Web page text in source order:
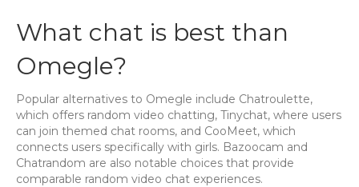
What chat is best than
Omegle?
Popular alternatives to Omegle include Chatroulette,
which offers random video chatting, Tinychat, where users
can join themed chat rooms, and CooMeet, which
connects users specifically with girls. Bazoocam and
Chatrandom are also notable choices that provide
comparable random video chat experiences.